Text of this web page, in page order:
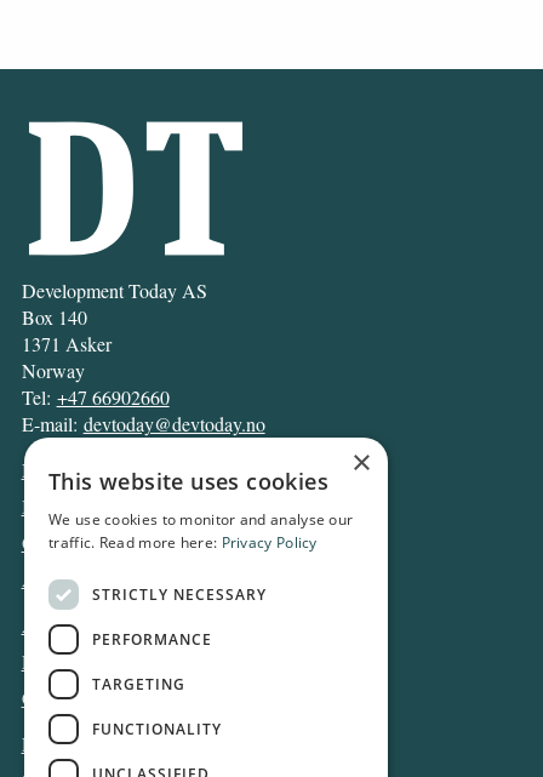
Development Today AS
Box 140
1371 Asker
Norway
Tel: +47 66902660
E-mail: devtoday@devtoday.no
News
Business
Opinion
Archive
About DT
Privacy and Cookie policy
Contact
Log in
×
This website uses cookies
We use cookies to monitor and analyse our
traffic. Read more here: Privacy Policy
STRICTLY NECESSARY
PERFORMANCE
TARGETING
FUNCTIONALITY